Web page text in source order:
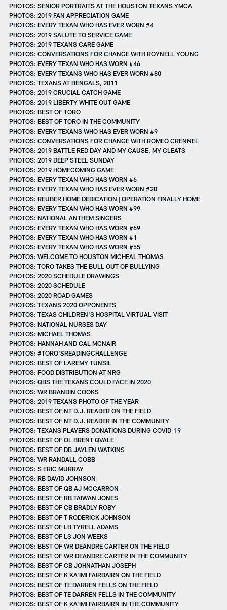
PHOTOS: SENIOR PORTRAITS AT THE HOUSTON TEXANS YMCA
PHOTOS: 2019 FAN APPRECIATION GAME
PHOTOS: EVERY TEXAN WHO HAS EVER WORN #4
PHOTOS: 2019 SALUTE TO SERVICE GAME
PHOTOS: 2019 TEXANS CARE GAME
PHOTOS: CONVERSATIONS FOR CHANGE WITH ROYNELL YOUNG
PHOTOS: EVERY TEXAN WHO HAS WORN #46
PHOTOS: EVERY TEXANS WHO HAS EVER WORN #80
PHOTOS: TEXANS AT BENGALS, 2011
PHOTOS: 2019 CRUCIAL CATCH GAME
PHOTOS: 2019 LIBERTY WHITE OUT GAME
PHOTOS: BEST OF TORO
PHOTOS: BEST OF TORO IN THE COMMUNITY
PHOTOS: EVERY TEXANS WHO HAS EVER WORN #9
PHOTOS: CONVERSATIONS FOR CHANGE WITH ROMEO CRENNEL
PHOTOS: 2019 BATTLE RED DAY AND MY CAUSE, MY CLEATS
PHOTOS: 2019 DEEP STEEL SUNDAY
PHOTOS: 2019 HOMECOMING GAME
PHOTOS: EVERY TEXAN WHO HAS WORN #6
PHOTOS: EVERY TEXAN WHO HAS EVER WORN #20
PHOTOS: REUBER HOME DEDICATION | OPERATION FINALLY HOME
PHOTOS: EVERY TEXAN WHO HAS WORN #99
PHOTOS: NATIONAL ANTHEM SINGERS
PHOTOS: EVERY TEXAN WHO HAS WORN #69
PHOTOS: EVERY TEXAN WHO HAS WORN #1
PHOTOS: EVERY TEXAN WHO HAS WORN #55
PHOTOS: WELCOME TO HOUSTON MICHEAL THOMAS
PHOTOS: TORO TAKES THE BULL OUT OF BULLYING
PHOTOS: 2020 SCHEDULE DRAWINGS
PHOTOS: 2020 SCHEDULE
PHOTOS: 2020 ROAD GAMES
PHOTOS: TEXANS 2020 OPPONENTS
PHOTOS: TEXAS CHILDREN'S HOSPITAL VIRTUAL VISIT
PHOTOS: NATIONAL NURSES DAY
PHOTOS: MICHAEL THOMAS
PHOTOS: HANNAH AND CAL MCNAIR
PHOTOS: #TORO'SREADINGCHALLENGE
PHOTOS: BEST OF LAREMY TUNSIL
PHOTOS: FOOD DISTRIBUTION AT NRG
PHOTOS: QBS THE TEXANS COULD FACE IN 2020
PHOTOS: WR BRANDIN COOKS
PHOTOS: 2019 TEXANS PHOTO OF THE YEAR
PHOTOS: BEST OF NT D.J. READER ON THE FIELD
PHOTOS: BEST OF NT D.J. READER IN THE COMMUNITY
PHOTOS: TEXANS PLAYERS DONATIONS DURING COVID-19
PHOTOS: BEST OF OL BRENT QVALE
PHOTOS: BEST OF DB JAYLEN WATKINS
PHOTOS: WR RANDALL COBB
PHOTOS: S ERIC MURRAY
PHOTOS: RB DAVID JOHNSON
PHOTOS: BEST OF QB AJ MCCARRON
PHOTOS: BEST OF RB TAIWAN JONES
PHOTOS: BEST OF CB BRADLY ROBY
PHOTOS: BEST OF T RODERICK JOHNSON
PHOTOS: BEST OF LB TYRELL ADAMS
PHOTOS: BEST OF LS JON WEEKS
PHOTOS: BEST OF WR DEANDRE CARTER ON THE FIELD
PHOTOS: BEST OF WR DEANDRE CARTER IN THE COMMUNITY
PHOTOS: BEST OF CB JOHNATHAN JOSEPH
PHOTOS: BEST OF K KA'IMI FAIRBAIRN ON THE FIELD
PHOTOS: BEST OF TE DARREN FELLS ON THE FIELD
PHOTOS: BEST OF TE DARREN FELLS IN THE COMMUNITY
PHOTOS: BEST OF K KA'IMI FAIRBAIRN IN THE COMMUNITY